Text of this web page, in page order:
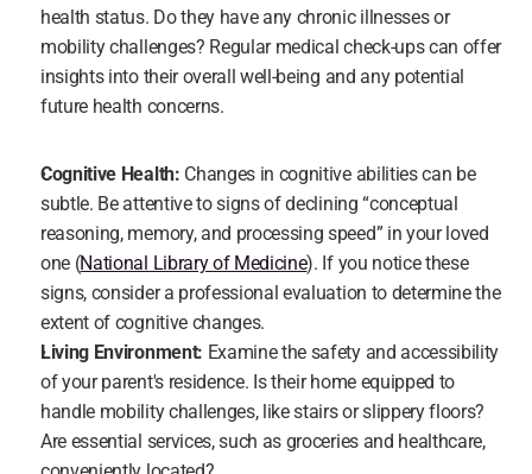
health status. Do they have any chronic illnesses or
mobility challenges? Regular medical check-ups can offer
insights into their overall well-being and any potential
future health concerns.
Cognitive Health: Changes in cognitive abilities can be
subtle. Be attentive to signs of declining “conceptual
reasoning, memory, and processing speed” in your loved
one (National Library of Medicine). If you notice these
signs, consider a professional evaluation to determine the
extent of cognitive changes.
Living Environment: Examine the safety and accessibility
of your parent's residence. Is their home equipped to
handle mobility challenges, like stairs or slippery floors?
Are essential services, such as groceries and healthcare,